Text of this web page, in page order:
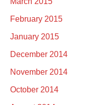
February 2015
January 2015
December 2014
November 2014
October 2014